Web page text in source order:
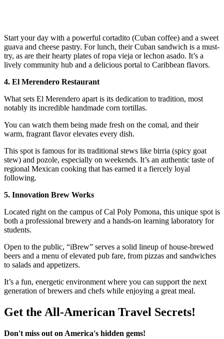
Start your day with a powerful cortadito (Cuban coffee) and a sweet
guava and cheese pastry. For lunch, their Cuban sandwich is a must-
try, as are their hearty plates of ropa vieja or lechon asado. It’s a
lively community hub and a delicious portal to Caribbean flavors.
4. El Merendero Restaurant
What sets El Merendero apart is its dedication to tradition, most
notably its incredible handmade corn tortillas.
You can watch them being made fresh on the comal, and their
warm, fragrant flavor elevates every dish.
This spot is famous for its traditional stews like birria (spicy goat
stew) and pozole, especially on weekends. It’s an authentic taste of
regional Mexican cooking that has earned it a fiercely loyal
following.
5. Innovation Brew Works
Located right on the campus of Cal Poly Pomona, this unique spot is
both a professional brewery and a hands-on learning laboratory for
students.
Open to the public, “iBrew” serves a solid lineup of house-brewed
beers and a menu of elevated pub fare, from pizzas and sandwiches
to salads and appetizers.
It’s a fun, energetic environment where you can support the next
generation of brewers and chefs while enjoying a great meal.
Get the All-American Travel Secrets!
Don't miss out on America's hidden gems!